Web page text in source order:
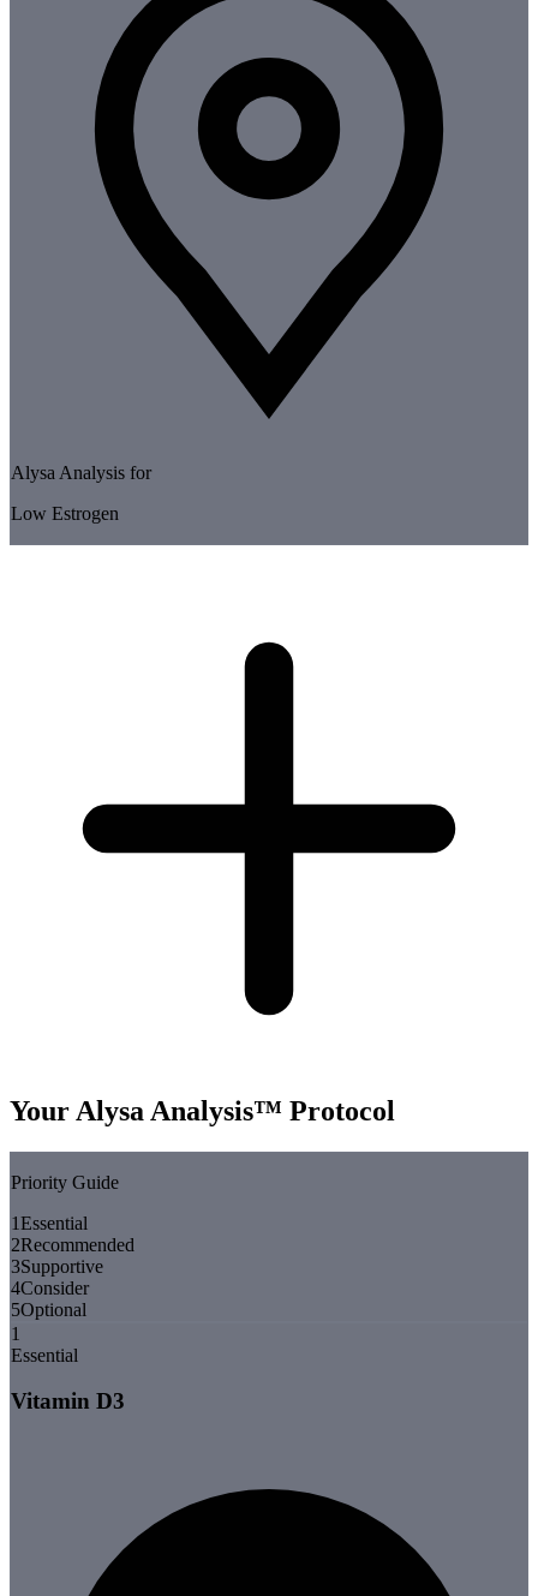
Alysa Analysis for
Low Estrogen
Your Alysa Analysis™ Protocol
Priority Guide
1Essential
2Recommended
3Supportive
4Consider
5Optional
1
Essential
Vitamin D3